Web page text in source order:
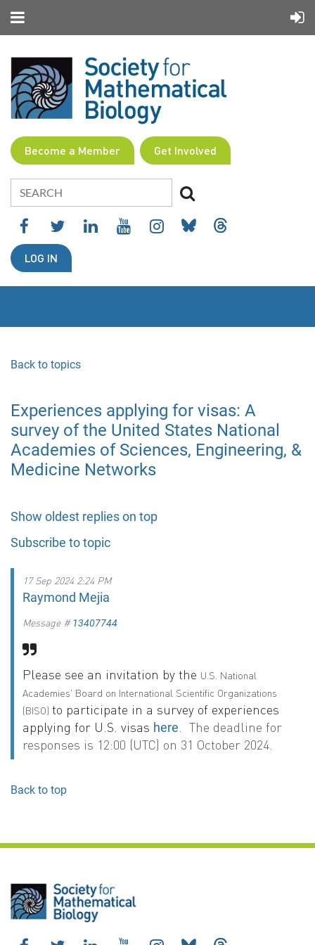
Become a Member Get Involved
LOG IN
Back to topics
Experiences applying for visas: A
survey of the United States National
Academies of Sciences, Engineering, &
Medicine Networks
Show oldest replies on top
Subscribe to topic
17 Sep 2024 2:24 PM
Raymond Mejia
Message # 13407744
Please see an invitation by the U.S. National
Academies' Board on International Scientific Organizations
(BISO) to participate in a survey of experiences
applying for U.S. visas here
The deadline for
responses is 12:00 (UTC) on 31 October 2024.
Back to top